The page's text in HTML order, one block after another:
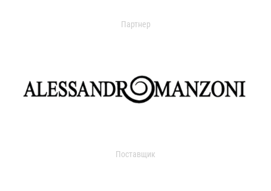
Партнер
Поставщик